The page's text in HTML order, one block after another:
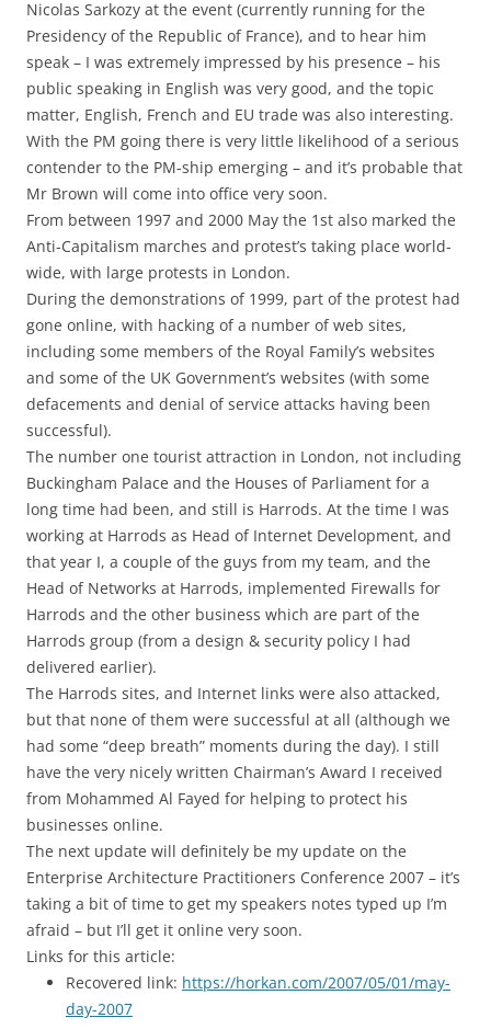
Nicolas Sarkozy at the event (currently running for the
Presidency of the Republic of France), and to hear him
speak – I was extremely impressed by his presence – his
public speaking in English was very good, and the topic
matter, English, French and EU trade was also interesting.
With the PM going there is very little likelihood of a serious
contender to the PM-ship emerging – and it’s probable that
Mr Brown will come into office very soon.
From between 1997 and 2000 May the 1st also marked the
Anti-Capitalism marches and protest’s taking place world-
wide, with large protests in London.
During the demonstrations of 1999, part of the protest had
gone online, with hacking of a number of web sites,
including some members of the Royal Family’s websites
and some of the UK Government’s websites (with some
defacements and denial of service attacks having been
successful).
The number one tourist attraction in London, not including
Buckingham Palace and the Houses of Parliament for a
long time had been, and still is Harrods. At the time I was
working at Harrods as Head of Internet Development, and
that year I, a couple of the guys from my team, and the
Head of Networks at Harrods, implemented Firewalls for
Harrods and the other business which are part of the
Harrods group (from a design & security policy I had
delivered earlier).
The Harrods sites, and Internet links were also attacked,
but that none of them were successful at all (although we
had some “deep breath” moments during the day). I still
have the very nicely written Chairman’s Award I received
from Mohammed Al Fayed for helping to protect his
businesses online.
The next update will definitely be my update on the
Enterprise Architecture Practitioners Conference 2007 – it’s
taking a bit of time to get my speakers notes typed up I’m
afraid – but I’ll get it online very soon.
Links for this article:
Recovered link: https://horkan.com/2007/05/01/may-
day-2007